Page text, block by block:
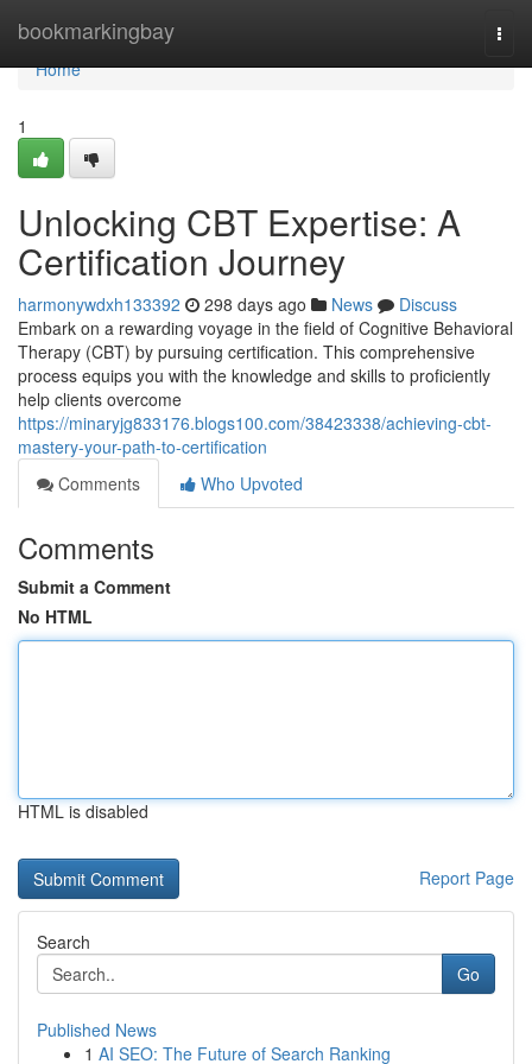
bookmarkingbay
Home
Home
1
Unlocking CBT Expertise: A
Certification Journey
harmonywdxh133392 298 days ago News
Discuss
Embark on a rewarding voyage in the field of Cognitive Behavioral
Therapy (CBT) by pursuing certification. This comprehensive
process equips you with the knowledge and skills to proficiently
help clients overcome
https://minaryjg833176.blogs100.com/38423338/achieving-cbt-
mastery-your-path-to-certification
Comments
Who Upvoted
Comments
Submit a Comment
No HTML
HTML is disabled
Report Page
Search
Go
Published News
1 AI SEO: The Future of Search Ranking